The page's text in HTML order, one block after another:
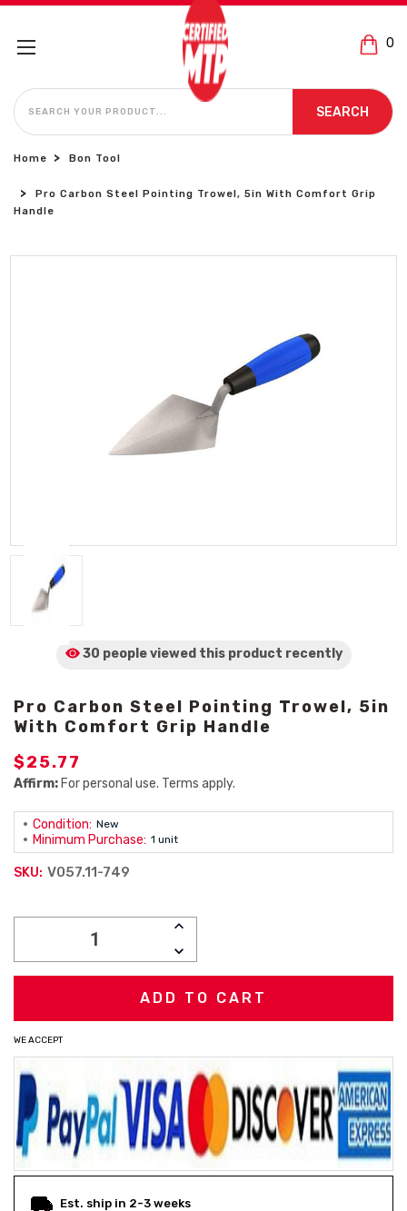
0
SEARCH
SEARCH
Home Bon Tool
Pro Carbon Steel Pointing Trowel, 5in With Comfort Grip
Handle
30 people viewed this product recently
Pro Carbon Steel Pointing Trowel, 5in
With Comfort Grip Handle
$25.77
Affirm: For personal use. Terms apply.
Condition: New
Minimum Purchase: 1 unit
SKU: V057.11-749
INCREASE
DECREASE
QUANTITY:
WE ACCEPT
Est. ship in 2-3 weeks